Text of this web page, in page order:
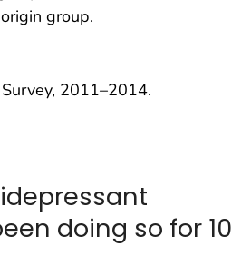
group.
2011–2014.
doing so for 10